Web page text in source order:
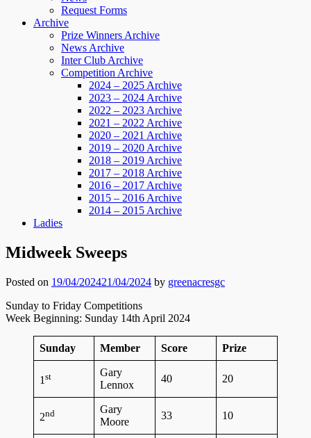
Request Forms
Archive
Prize Winners Archive
News Archive
Inter Club Archive
Competition Archive
2024 – 2025 Archive
2023 – 2024 Archive
2022 – 2023 Archive
2021 – 2022 Archive
2020 – 2021 Archive
2019 – 2020 Archive
2018 – 2019 Archive
2017 – 2018 Archive
2016 – 2017 Archive
2015 – 2016 Archive
2014 – 2015 Archive
Ladies
Midweek Sweeps
Posted on 19/04/202421/04/2024 by greenacresgc
Sunday to Friday Competitions
Week Beginning: Sunday 14th April 2024
Sunday Member Score Prize
1 st
Gary
Lennox
40 20
2nd
Gary
Moore
33 10